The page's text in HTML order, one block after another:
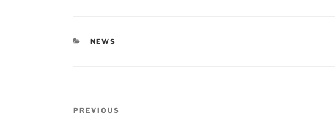
CATEGORIES
NEWS
Post
Previous
PREVIOUS